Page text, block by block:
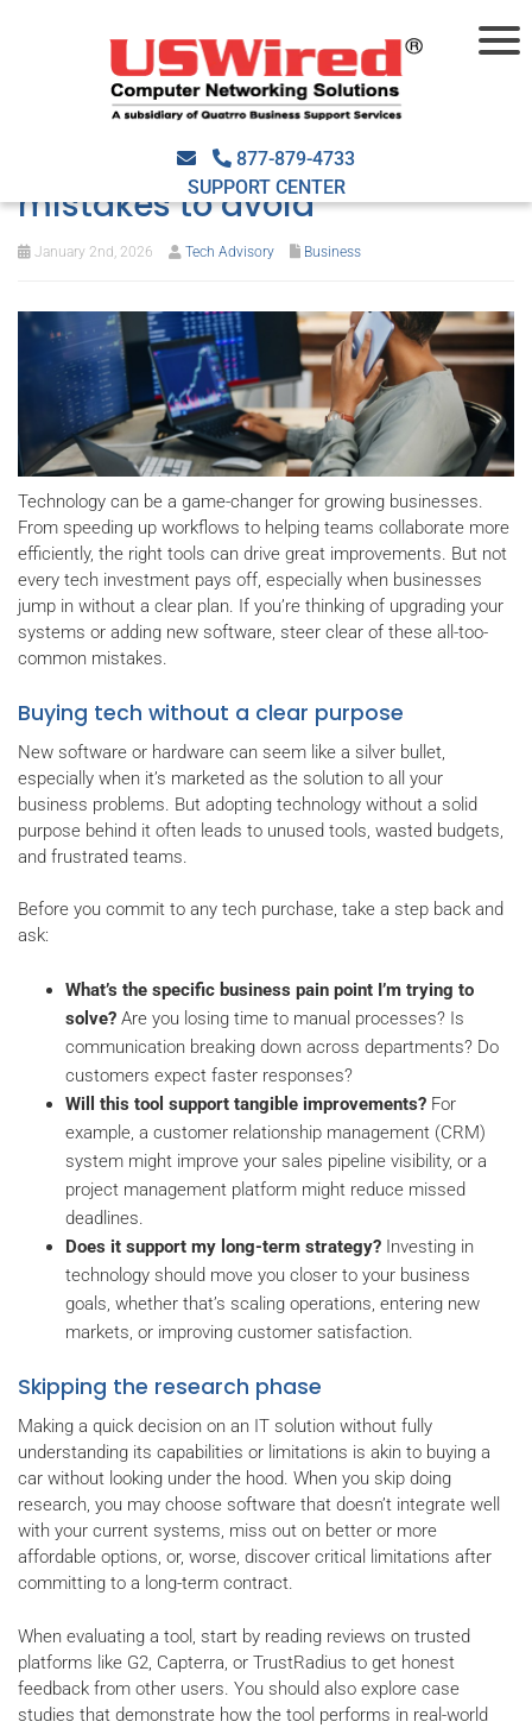
877-879-4733
SUPPORT CENTER
Getting your tech dollar’s
worth: Costly IT investment
mistakes to avoid
January 2nd, 2026 Tech Advisory Business
Technology can be a game-changer for growing businesses.
From speeding up workflows to helping teams collaborate more
efficiently, the right tools can drive great improvements. But not
every tech investment pays off, especially when businesses
jump in without a clear plan. If you’re thinking of upgrading your
systems or adding new software, steer clear of these all-too-
common mistakes.
Buying tech without a clear purpose
New software or hardware can seem like a silver bullet,
especially when it’s marketed as the solution to all your
business problems. But adopting technology without a solid
purpose behind it often leads to unused tools, wasted budgets,
and frustrated teams.
Before you commit to any tech purchase, take a step back and
ask:
What’s the specific business pain point I’m trying to
solve? Are you losing time to manual processes? Is
communication breaking down across departments? Do
customers expect faster responses?
Will this tool support tangible improvements? For
example, a customer relationship management (CRM)
system might improve your sales pipeline visibility, or a
project management platform might reduce missed
deadlines.
Does it support my long-term strategy? Investing in
technology should move you closer to your business
goals, whether that’s scaling operations, entering new
markets, or improving customer satisfaction.
Skipping the research phase
Making a quick decision on an IT solution without fully
understanding its capabilities or limitations is akin to buying a
car without looking under the hood. When you skip doing
research, you may choose software that doesn’t integrate well
with your current systems, miss out on better or more
affordable options, or, worse, discover critical limitations after
committing to a long-term contract.
When evaluating a tool, start by reading reviews on trusted
platforms like G2, Capterra, or TrustRadius to get honest
feedback from other users. You should also explore case
studies that demonstrate how the tool performs in real-world